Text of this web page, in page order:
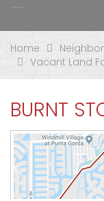
Home
Vacant Land
BURNT